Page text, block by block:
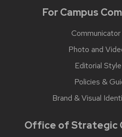
For Campus
Photo and
Editorial
Policies &
Brand & Visual
Office of Strategic